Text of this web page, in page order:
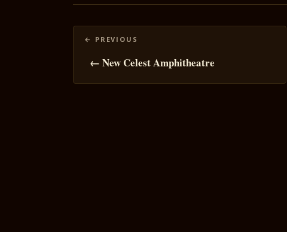
Posts
navigation
← New Celest Amphitheatre